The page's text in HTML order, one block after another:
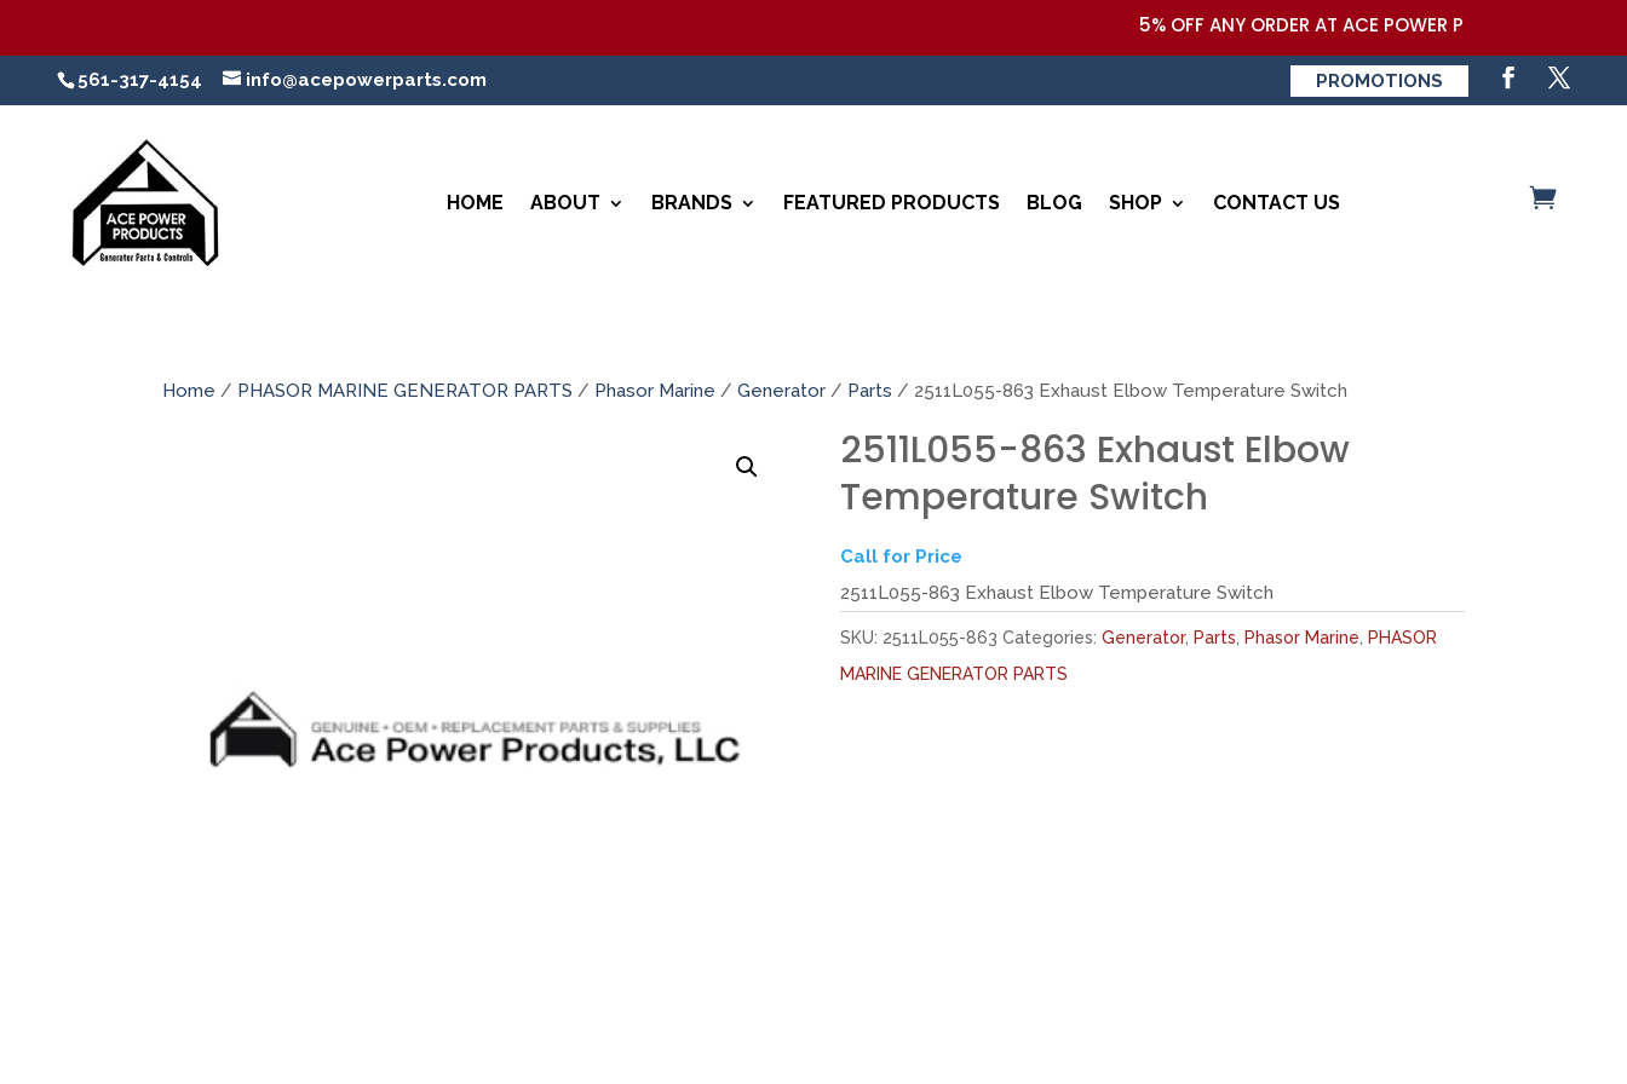
5% OFF ANY ORDER AT ACE POWER PRODUCTS,LLC
561-317-4154 info@acepowerparts.com PROMOTIONS
HOME ABOUT BRANDS FEATURED PRODUCTS BLOG SHOP CONTACT US
Home / PHASOR MARINE GENERATOR PARTS / Phasor Marine /Generator / Parts / 2511L055-863 Exhaust Elbow Temperature Switch
2511L055-863 Exhaust Elbow
Temperature Switch
Call for Price
2511L055-863 Exhaust Elbow Temperature Switch
SKU: 2511L055-863 Categories: Generator, Parts, Phasor Marine, PHASOR
MARINE GENERATOR PARTS